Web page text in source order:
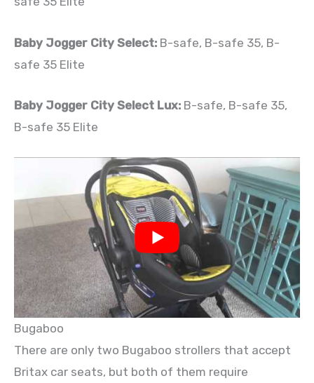
Baby Jogger City Select: B-safe, B-safe 35, B-
safe 35 Elite
Baby Jogger City Select Lux: B-safe, B-safe 35,
B-safe 35 Elite
Bugaboo
There are only two Bugaboo strollers that accept
Britax car seats, but both of them require